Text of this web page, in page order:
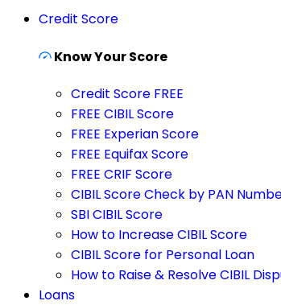
Credit Score
Know Your Score
Credit Score FREE
FREE CIBIL Score
FREE Experian Score
FREE Equifax Score
FREE CRIF Score
CIBIL Score Check by PAN
SBI CIBIL Score
How to Increase CIBIL Score
CIBIL Score for Personal Loan
How to Raise & Resolve CIBIL
Loans